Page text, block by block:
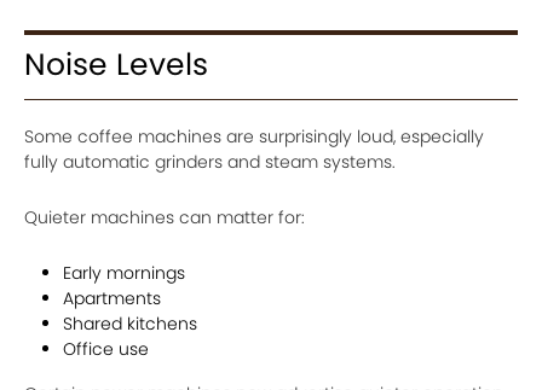
Noise Levels
Some coffee machines are surprisingly loud, especially
fully automatic grinders and steam systems.
Quieter machines can matter for:
Early mornings
Apartments
Shared kitchens
Office use